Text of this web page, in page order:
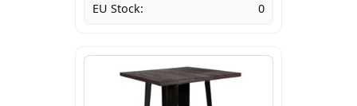
EU Stock:
0